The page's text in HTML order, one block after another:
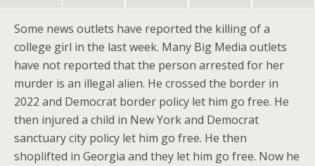
Some news outlets have reported the killing of a
college girl in the last week. Many Big Media outlets
have not reported that the person arrested for her
murder is an illegal alien. He crossed the border in
2022 and Democrat border policy let him go free. He
then injured a child in New York and Democrat
sanctuary city policy let him go free. He then
shoplifted in Georgia and they let him go free. Now he